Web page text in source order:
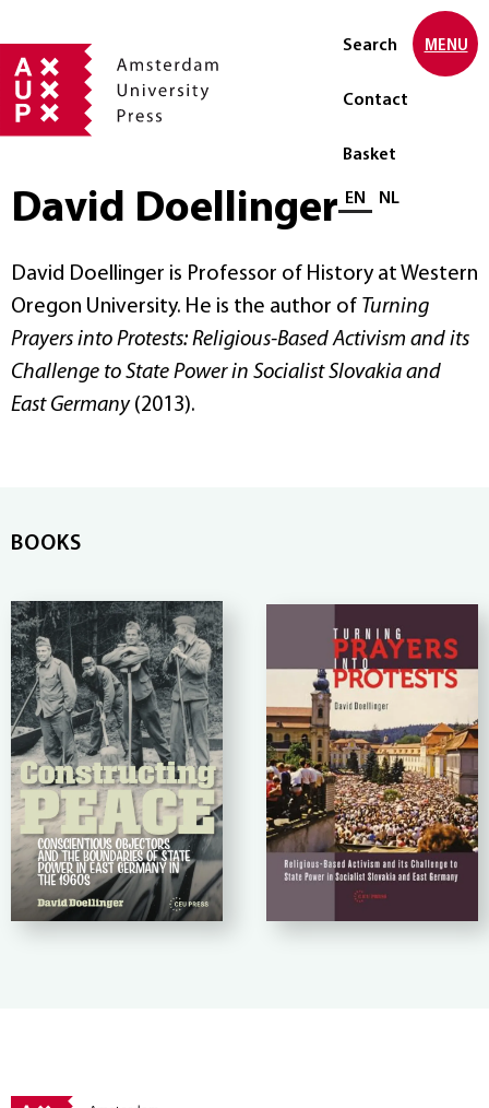
Search
Contact
Basket
Select language
EN NL
MENU
David Doellinger
David Doellinger is Professor of History at Western
Oregon University. He is the author of Turning
Prayers into Protests: Religious-Based Activism and its
Challenge to State Power in Socialist Slovakia and
East Germany(2013).
BOOKS